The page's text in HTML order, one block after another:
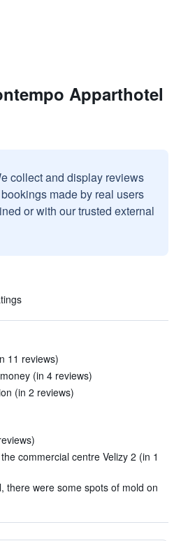
Apparthotel
collect and display reviews
made by real users
or with our trusted external
11 reviews)
(in 4 reviews)
(in 2 reviews)
commercial centre Velizy 2 (in 1
there were some spots of mold on